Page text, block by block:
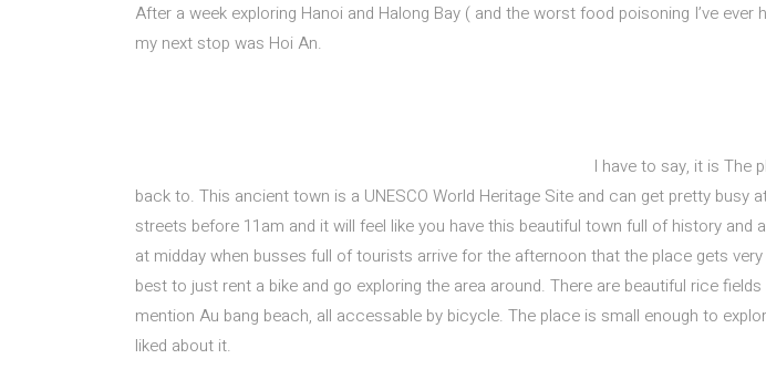
After a week exploring Hanoi and Halong Bay ( and the worst food poisoning I’ve
my next stop was Hoi An.
I have to say, it is The
back to. This ancient town is a UNESCO World Heritage Site and can get pretty busy
streets before 11am and it will feel like you have this beautiful town full of history and
at midday when busses full of tourists arrive for the afternoon that the place gets
best to just rent a bike and go exploring the area around. There are beautiful rice
mention Au bang beach, all accessable by bicycle. The place is small enough to
liked about it.